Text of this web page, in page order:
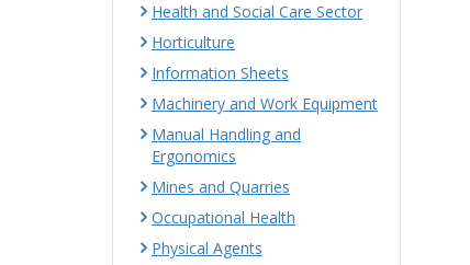
Health and Social Care Sector
Horticulture
Information Sheets
Machinery and Work Equipment
Manual Handling and
Ergonomics
Mines and Quarries
Occupational Health
Physical Agents